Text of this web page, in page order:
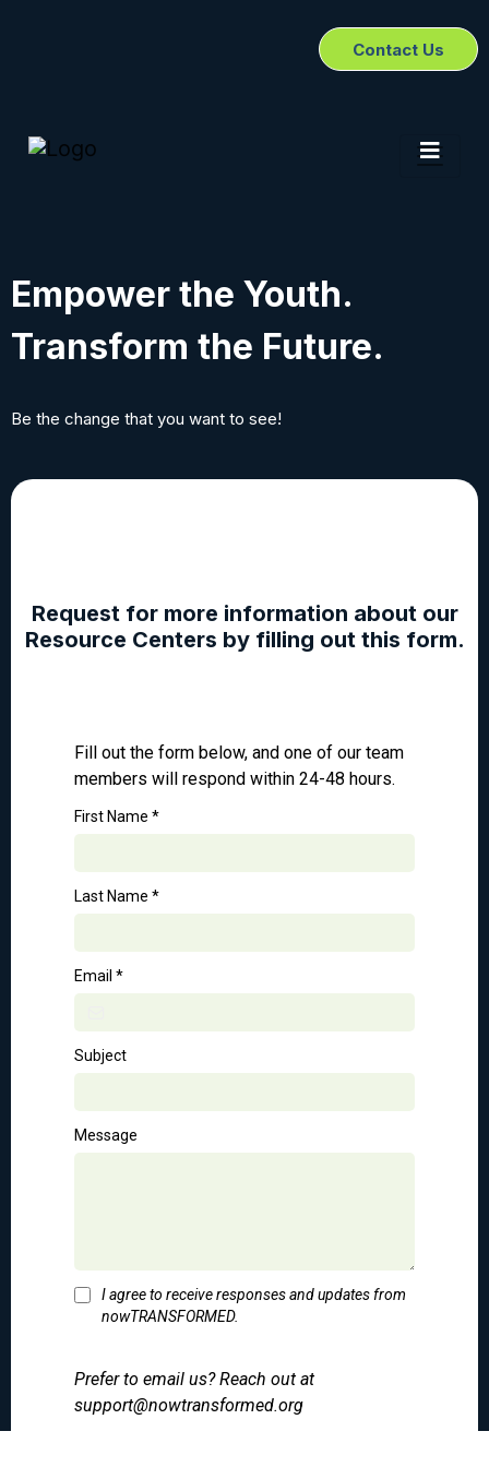
Contact Us
Empower the Youth.
Transform the Future.
Be the change that you want to see!
Request for more information about our
Resource Centers by filling out this form.
Fill out the form below, and one of our team
members will respond within 24-48 hours.
First Name *
Last Name *
Email *
Subject
Message
I agree to receive responses and updates from
nowTRANSFORMED.
Prefer to email us? Reach out at
support@nowtransformed.org